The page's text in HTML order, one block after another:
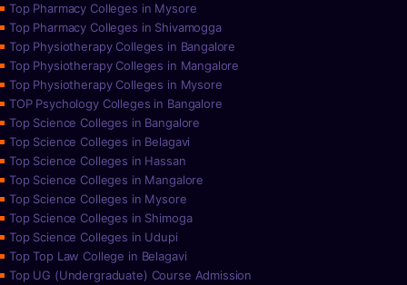
Top Pharmacy Colleges in Mysore
Top Pharmacy Colleges in Shivamogga
Top Physiotherapy Colleges in Bangalore
Top Physiotherapy Colleges in Mangalore
Top Physiotherapy Colleges in Mysore
TOP Psychology Colleges in Bangalore
Top Science Colleges in Bangalore
Top Science Colleges in Belagavi
Top Science Colleges in Hassan
Top Science Colleges in Mangalore
Top Science Colleges in Mysore
Top Science Colleges in Shimoga
Top Science Colleges in Udupi
Top Top Law College in Belagavi
Top UG (Undergraduate) Course Admission